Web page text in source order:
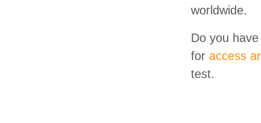
worldwide.
Do you
for access
test.